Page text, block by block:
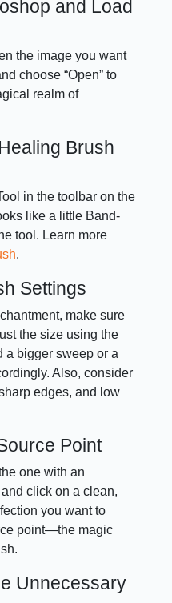
and Load
the image you want
choose “Open” to
realm of
Brush
in the toolbar on the
like a little Band-
tool. Learn more
.
Settings
make sure
the size using the
a bigger sweep or a
Also, consider
edges, and low
Point
one with an
click on a clean,
you want to
point—the magic
Unnecessary